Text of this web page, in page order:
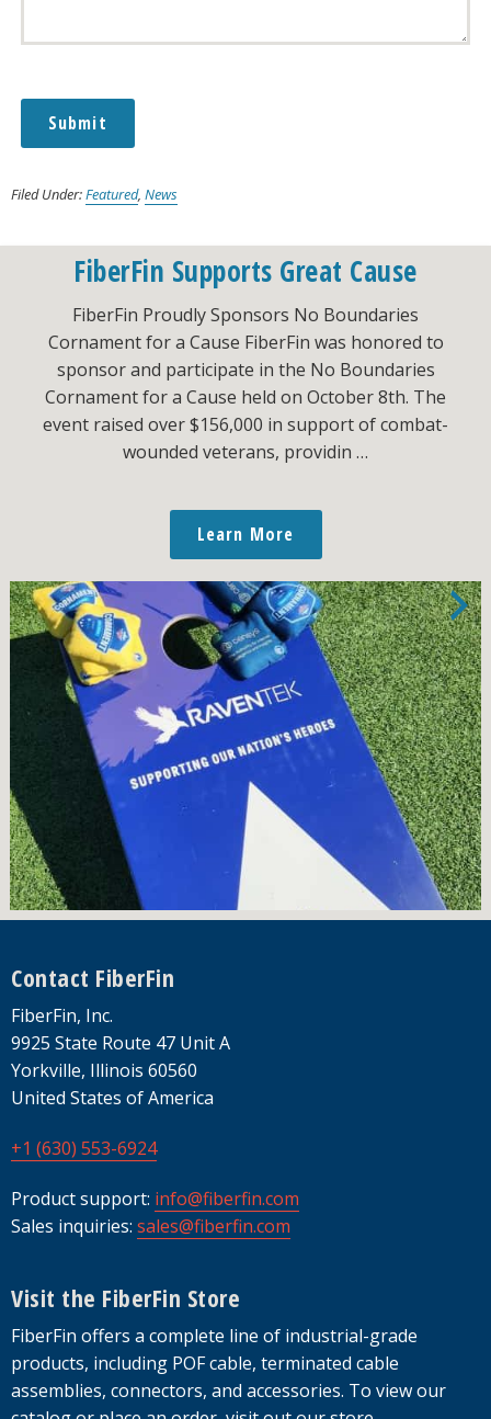
Submit
Alternative:
Filed Under:Featured, News
FiberFin Supports Great Cause
FiberFin Proudly Sponsors No Boundaries
Cornament for a Cause FiberFin was honored to
sponsor and participate in the No Boundaries
Cornament for a Cause held on October 8th. The
event raised over $156,000 in support of combat-
wounded veterans, providin …
Learn More
Footer
Contact FiberFin
FiberFin, Inc.
9925 State Route 47 Unit A
Yorkville, Illinois 60560
United States of America
+1 (630) 553-6924
Product support: info@fiberfin.com
Sales inquiries: sales@fiberfin.com
Visit the FiberFin Store
FiberFin offers a complete line of industrial-grade
products, including POF cable, terminated cable
assemblies, connectors, and accessories. To view our